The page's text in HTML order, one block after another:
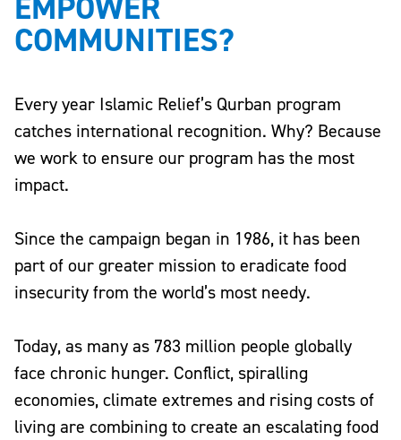
COMMUNITIES?
Every year Islamic Relief’s Qurban program
catches international recognition. Why? Because
we work to ensure our program has the most
impact.
Since the campaign began in 1986, it has been
part of our greater mission to eradicate food
insecurity from the world’s most needy.
Today, as many as 783 million people globally
face chronic hunger. Conflict, spiralling
economies, climate extremes and rising costs of
living are combining to create an escalating food